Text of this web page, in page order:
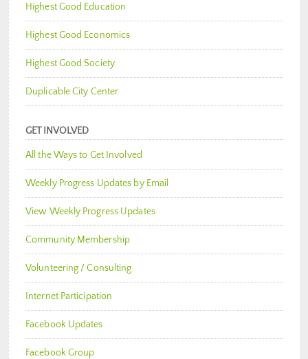
Highest Good Education
Highest Good Economics
Highest Good Society
Duplicable City Center
GET INVOLVED
All the Ways to Get Involved
Weekly Progress Updates by Email
View Weekly Progress Updates
Community Membership
Volunteering / Consulting
Internet Participation
Facebook Updates
Facebook Group